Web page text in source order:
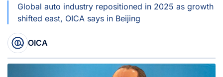
Global auto industry repositioned in 2025 as growth
shifted east, OICA says in Beijing
OICA